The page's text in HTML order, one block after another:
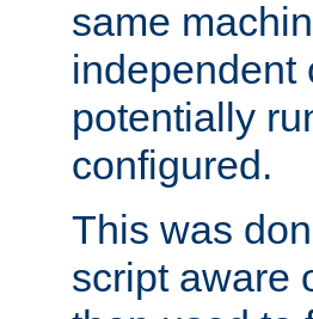
same
independent
potentially
configured.
This was
script aware